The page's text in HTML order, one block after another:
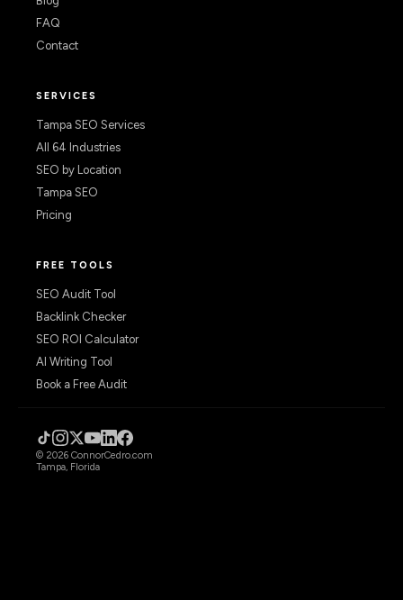
FAQ
Contact
SERVICES
Tampa SEO Services
All 64 Industries
SEO by Location
Tampa SEO
Pricing
FREE TOOLS
SEO Audit Tool
Backlink Checker
SEO ROI Calculator
AI Writing Tool
Book a Free Audit
© 2026 ConnorCedro.com
Tampa, Florida